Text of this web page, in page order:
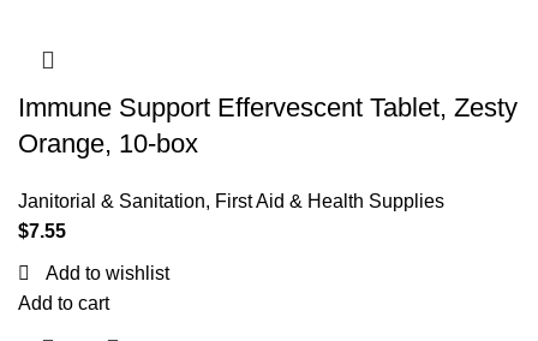
Immune Support Effervescent Tablet, Zesty
Orange, 10-box
Janitorial & Sanitation, First Aid & Health Supplies
$7.55
Add to wishlist
Add to cart